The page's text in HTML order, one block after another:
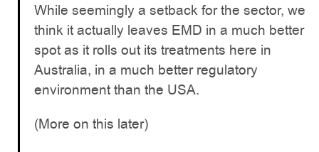
While seemingly a setback for the sector, we
think it actually leaves EMD in a much better
spot as it rolls out its treatments here in
Australia, in a much better regulatory
environment than the USA.
(More on this later)